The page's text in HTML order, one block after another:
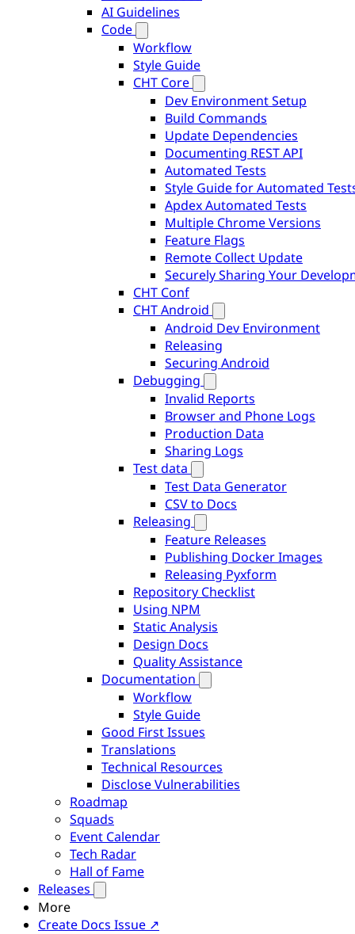
AI Guidelines
Code
Workflow
Style Guide
CHT Core
Dev Environment Setup
Build Commands
Update Dependencies
Documenting REST API
Automated Tests
Style Guide for Automated
Apdex Automated Tests
Multiple Chrome Versions
Feature Flags
Remote Collect Update
Securely Sharing Your
CHT Conf
CHT Android
Android Dev Environment
Releasing
Securing Android
Debugging
Invalid Reports
Browser and Phone Logs
Production Data
Sharing Logs
Test data
Test Data Generator
CSV to Docs
Releasing
Feature Releases
Publishing Docker Images
Releasing Pyxform
Repository Checklist
Using NPM
Static Analysis
Design Docs
Quality Assistance
Documentation
Workflow
Style Guide
Good First Issues
Translations
Technical Resources
Disclose Vulnerabilities
Roadmap
Squads
Event Calendar
Tech Radar
Hall of Fame
Releases
More
Create Docs Issue ↗